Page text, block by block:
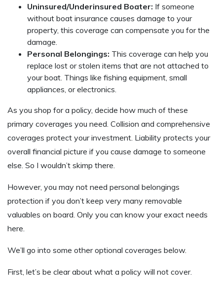
Uninsured/Underinsured Boater: If someone
without boat insurance causes damage to your
property, this coverage can compensate you for the
damage.
Personal Belongings: This coverage can help you
replace lost or stolen items that are not attached to
your boat. Things like fishing equipment, small
appliances, or electronics.
As you shop for a policy, decide how much of these
primary coverages you need. Collision and comprehensive
coverages protect your investment. Liability protects your
overall financial picture if you cause damage to someone
else. So I wouldn’t skimp there.
However, you may not need personal belongings
protection if you don’t keep very many removable
valuables on board. Only you can know your exact needs
here.
We’ll go into some other optional coverages below.
First, let’s be clear about what a policy will not cover.